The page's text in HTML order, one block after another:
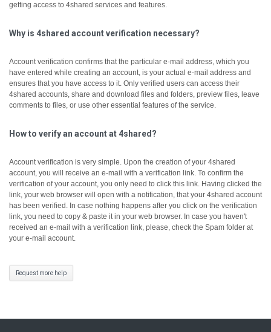
getting access to 4shared services and features.
Why is 4shared account verification necessary?
Account verification confirms that the particular e-mail address, which you
have entered while creating an account, is your actual e-mail address and
ensures that you have access to it. Only verified users can access their
4shared accounts, share and download files and folders, preview files, leave
comments to files, or use other essential features of the service.
How to verify an account at 4shared?
Account verification is very simple. Upon the creation of your 4shared
account, you will receive an e-mail with a verification link. To confirm the
verification of your account, you only need to click this link. Having clicked the
link, your web browser will open with a notification, that your 4shared account
has been verified. In case nothing happens after you click on the verification
link, you need to copy & paste it in your web browser. In case you haven't
received an e-mail with a verification link, please, check the Spam folder at
your e-mail account.
Request more help